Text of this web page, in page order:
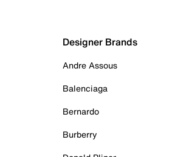
Designer Brands
Andre Assous
Balenciaga
Bernardo
Burberry